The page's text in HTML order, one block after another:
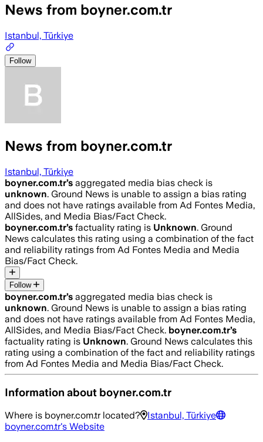
News from boyner.com.tr
Istanbul, Türkiye
Follow
News from boyner.com.tr
Istanbul, Türkiye
boyner.com.tr’s aggregated media bias check is
unknown. Ground News is unable to assign a bias rating
and does not have ratings available from Ad Fontes Media,
AllSides, and Media Bias/Fact Check.
boyner.com.tr’s factuality rating is Unknown. Ground
News calculates this rating using a combination of the fact
and reliability ratings from Ad Fontes Media and Media
Bias/Fact Check.
Follow
boyner.com.tr’s aggregated media bias check is
unknown. Ground News is unable to assign a bias rating
and does not have ratings available from Ad Fontes Media,
AllSides, and Media Bias/Fact Check. boyner.com.tr’s
factuality rating is Unknown. Ground News calculates this
rating using a combination of the fact and reliability ratings
from Ad Fontes Media and Media Bias/Fact Check.
Information about boyner.com.tr
Where is boyner.com.trlocated?
Istanbul, Türkiye
boyner.com.tr's Website